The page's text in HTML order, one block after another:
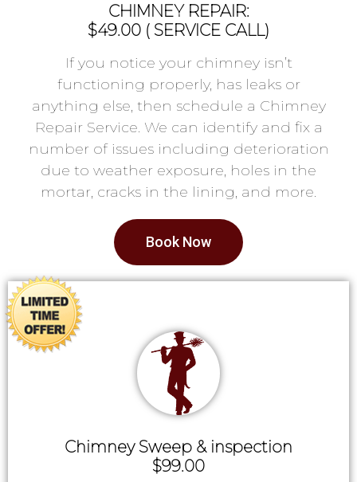
CHIMNEY REPAIR:
$49.00 ( SERVICE CALL)
If you notice your chimney isn’t
functioning properly, has leaks or
anything else, then schedule a Chimney
Repair Service. We can identify and fix a
number of issues including deterioration
due to weather exposure, holes in the
mortar, cracks in the lining, and more.
Book Now
Chimney Sweep & inspection
$99.00